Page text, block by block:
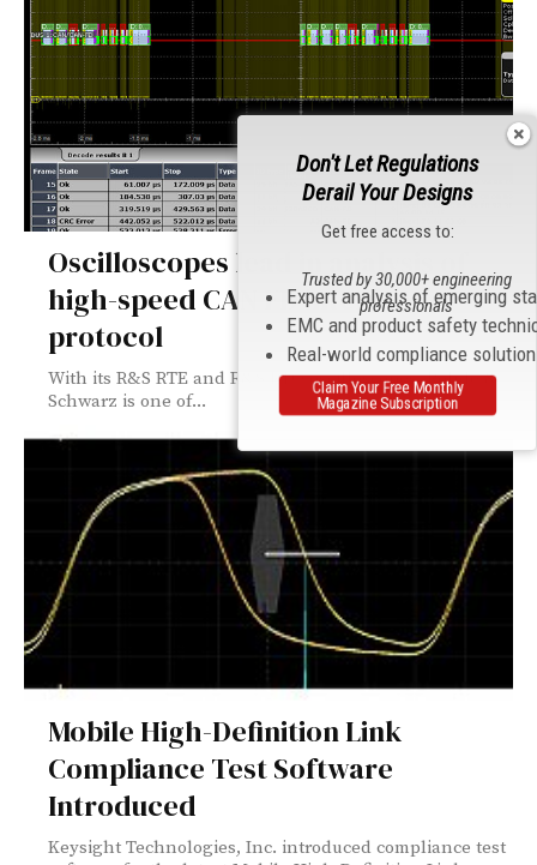
Oscilloscopes lead in analysis of
high-speed CAN FD interface
protocol
With its R&S RTE and R&S RTO oscilloscopes, Rohde &
Schwarz is one of...
Mobile High-Definition Link
Compliance Test Software
Introduced
Keysight Technologies, Inc. introduced compliance test
Don't Let Regulations
Derail Your Designs
Get free access to:
Expert analysis of emerging
EMC and product safety
Real-world compliance
Trusted by 30,000+ engineering
professionals
Claim Your Free Monthly
Magazine Subscription